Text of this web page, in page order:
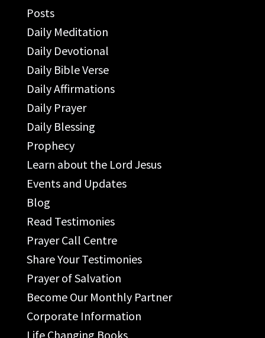
Posts
Daily Meditation
Daily Devotional
Daily Bible Verse
Daily Affirmations
Daily Prayer
Daily Blessing
Prophecy
Learn about the Lord Jesus
Events and Updates
Blog
Read Testimonies
Prayer Call Centre
Share Your Testimonies
Prayer of Salvation
Become Our Monthly Partner
Corporate Information
Life Changing Books